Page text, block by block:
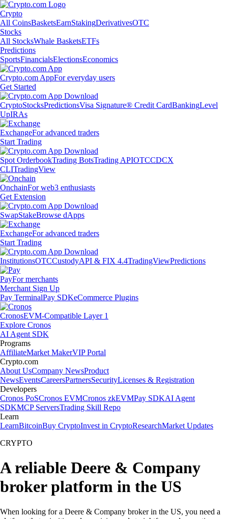
Crypto
All CoinsBasketsEarnStakingDerivativesOTC
Stocks
All StocksWhale BasketsETFs
Predictions
SportsFinancialsElectionsEconomics
Crypto.com AppFor everyday users
Get Started
CryptoStocksPredictionsVisa Signature® Credit CardBankingLevel
UpIRAs
ExchangeFor advanced traders
Start Trading
Spot OrderbookTrading BotsTrading APIOTCCDCX
CLITradingView
OnchainFor web3 enthusiasts
Get Extension
SwapStakeBrowse dApps
ExchangeFor advanced traders
Start Trading
InstitutionsOTCCustodyAPI & FIX 4.4TradingViewPredictions
PayFor merchants
Merchant Sign Up
Pay TerminalPay SDKeCommerce Plugins
CronosEVM-Compatible Layer 1
Explore Cronos
AI Agent SDK
Programs
AffiliateMarket MakerVIP Portal
Crypto.com
About UsCompany NewsProduct
NewsEventsCareersPartnersSecurityLicenses & Registration
Developers
Cronos PoSCronos EVMCronos zkEVMPay SDKAI Agent
SDKMCP ServersTrading Skill Repo
Learn
LearnBitcoinBuy CryptoInvest in CryptoResearchMarket Updates
CRYPTO
A reliable Deere & Company
broker platform in the US
When looking for a Deere & Company broker in the US, you need a